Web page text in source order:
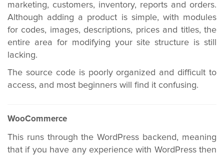
marketing, customers, inventory, reports and orders.
Although adding a product is simple, with modules
for codes, images, descriptions, prices and titles, the
entire area for modifying your site structure is still
lacking.
The source code is poorly organized and difficult to
access, and most beginners will find it confusing.
WooCommerce
This runs through the WordPress backend, meaning
that if you have any experience with WordPress then